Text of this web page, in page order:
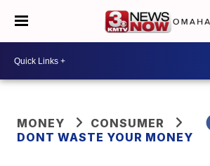
MONEY
CONSUMER
DONT WASTE YOUR MONEY